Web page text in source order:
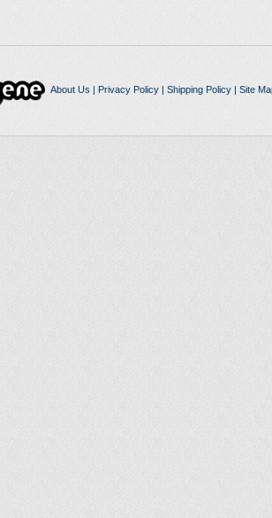
About Us | Privacy Policy| Shipping Policy| Site